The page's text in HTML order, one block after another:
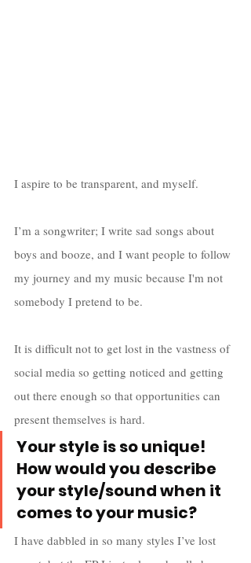
I aspire to be transparent, and myself.
I’m a songwriter; I write sad songs about
boys and booze, and I want people to follow
my journey and my music because I'm not
somebody I pretend to be.
It is difficult not to get lost in the vastness of
social media so getting noticed and getting
out there enough so that opportunities can
present themselves is hard.
Your style is so unique!
How would you describe
your style/sound when it
comes to your music?
I have dabbled in so many styles I’ve lost